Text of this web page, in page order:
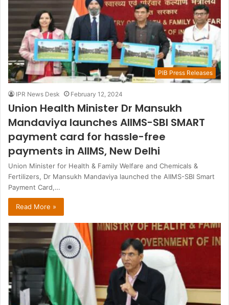
PIB Press Releases
IPR News Desk February 12, 2024
Union Health Minister Dr Mansukh
Mandaviya launches AIIMS-SBI SMART
payment card for hassle-free
payments in AIIMS, New Delhi
Union Minister for Health & Family Welfare and Chemicals &
Fertilizers, Dr Mansukh Mandaviya launched the AIIMS-SBI Smart
Payment Card,…
Read More »